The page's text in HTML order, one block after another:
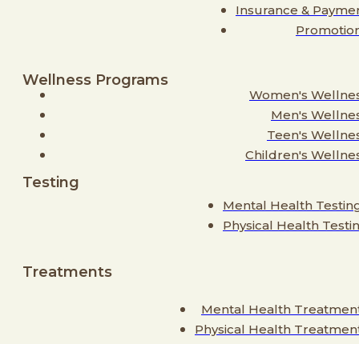
Insurance &
Wellness Programs
Women's
Men's
Teen's
Children's
Testing
Mental Health
Physical Health
Treatments
Mental Health
Physical Health